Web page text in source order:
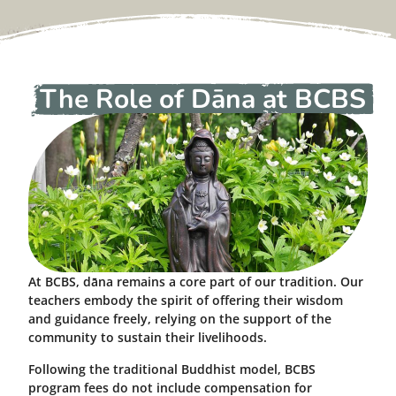
The Role of Dāna at BCBS
At BCBS, dāna remains a core part of our tradition. Our
teachers embody the spirit of offering their wisdom
and guidance freely, relying on the support of the
community to sustain their livelihoods.
Following the traditional Buddhist model, BCBS
program fees do not include compensation for